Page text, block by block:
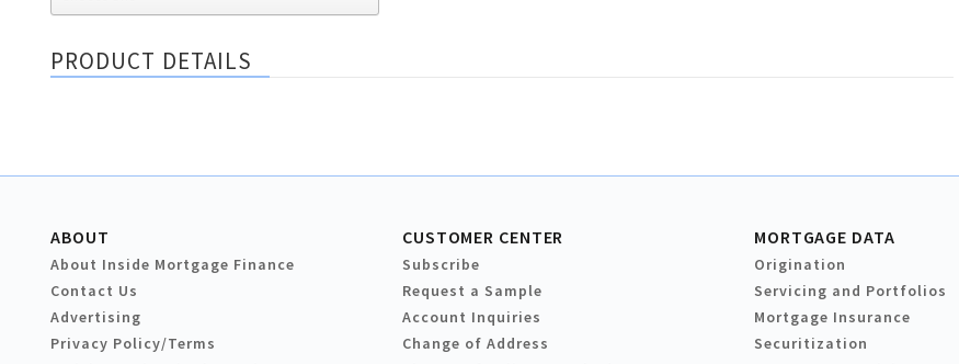
PRODUCT DETAILS
ABOUT
About Inside Mortgage Finance
Contact Us
Advertising
Privacy Policy/Terms
CUSTOMER CENTER
Subscribe
Request a Sample
Account Inquiries
Change of Address
MORTGAGE DATA
Origination
Servicing and Portfolios
Mortgage Insurance
Securitization